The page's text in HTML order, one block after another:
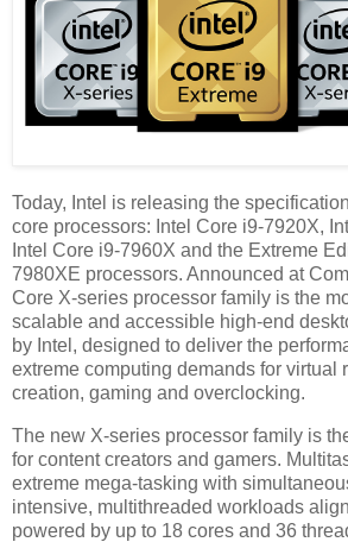
Today, Intel is releasing the
core processors: Intel Core i9-7920X,
Intel Core i9-7960X and the Extreme
7980XE processors. Announced at
Core X-series processor family is the
scalable and accessible high-end
by Intel, designed to deliver the
extreme computing demands for virtual
creation, gaming and overclocking.
The new X-series processor family is
for content creators and gamers.
extreme mega-tasking with
intensive, multithreaded workloads
powered by up to 18 cores and 36